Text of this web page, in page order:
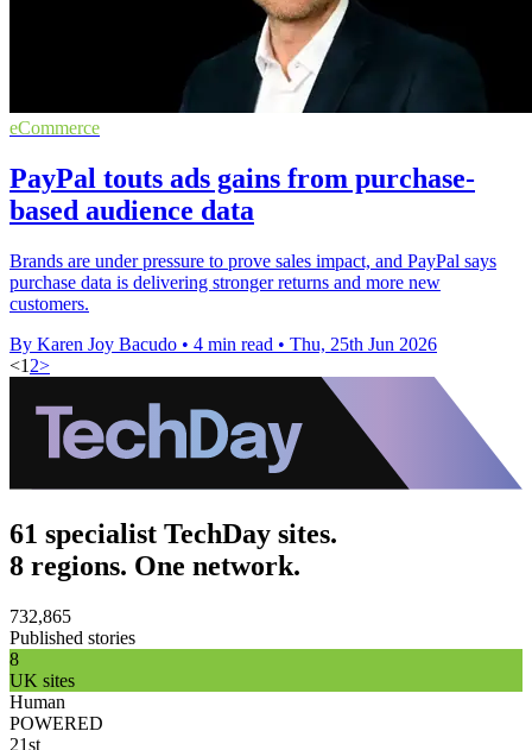
eCommerce
PayPal touts ads gains from purchase-
based audience data
Brands are under pressure to prove sales impact, and PayPal says
purchase data is delivering stronger returns and more new
customers.
By Karen Joy Bacudo • 4 min read • Thu, 25th Jun 2026
<1 2>
61 specialist TechDay sites.
8 regions. One network.
732,865
Published stories
8
UK sites
Human
POWERED
21st